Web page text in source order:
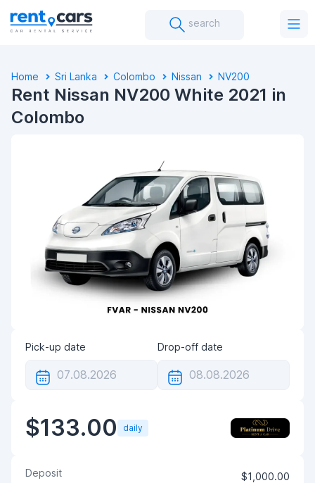
search
Home Sri Lanka Colombo Nissan NV200
Rent Nissan NV200 White 2021 in
Colombo
Pick-up date Drop-off date
$133.00 daily
Deposit
$1,000.00